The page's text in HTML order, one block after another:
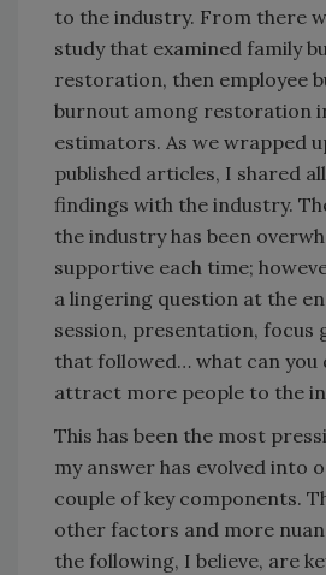
to the industry. From there
study that examined family
restoration, then employee
burnout among restoration
estimators. As we wrapped
published articles, I shared
findings with the industry.
the industry has been
supportive each time;
a lingering question at the
session, presentation, focus
that followed… what can you
attract more people to the
This has been the most
my answer has evolved into
couple of key components.
other factors and more
the following, I believe, are